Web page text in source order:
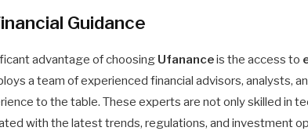
Guidance
advantage of choosing Ufananceis the access to
a team of experienced financial advisors, analysts,
to the table. These experts are not only skilled in
with the latest trends, regulations, and investment